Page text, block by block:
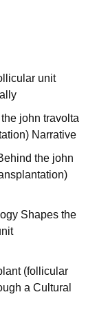
unit
john travolta
Narrative
the john
Shapes the
(follicular
a Cultural